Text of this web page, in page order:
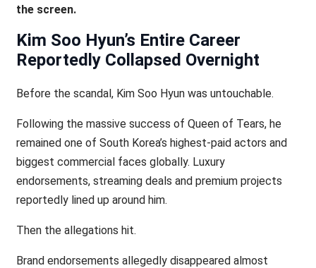
the screen.
Kim Soo Hyun’s Entire Career
Reportedly Collapsed Overnight
Before the scandal, Kim Soo Hyun was untouchable.
Following the massive success of Queen of Tears, he
remained one of South Korea’s highest-paid actors and
biggest commercial faces globally. Luxury
endorsements, streaming deals and premium projects
reportedly lined up around him.
Then the allegations hit.
Brand endorsements allegedly disappeared almost